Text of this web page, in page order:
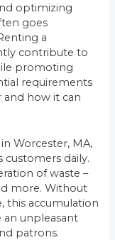
optimizing
goes
a
contribute to
promoting
requirements
and how it can
Worcester, MA,
customers daily.
of waste –
more. Without
this accumulation
unpleasant
patrons.